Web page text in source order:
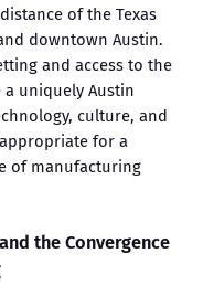
of the Texas
downtown Austin.
and access to the
uniquely Austin
culture, and
for a
of manufacturing
the Convergence